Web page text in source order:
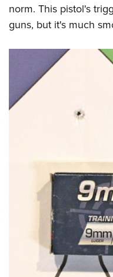
norm. This pistol's
guns, but it's much